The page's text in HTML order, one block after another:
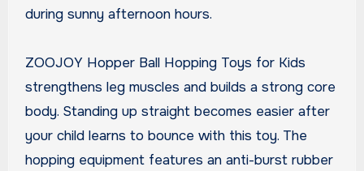
during sunny afternoon hours.
ZOOJOY Hopper Ball Hopping Toys for Kids
strengthens leg muscles and builds a strong core
body. Standing up straight becomes easier after
your child learns to bounce with this toy. The
hopping equipment features an anti-burst rubber